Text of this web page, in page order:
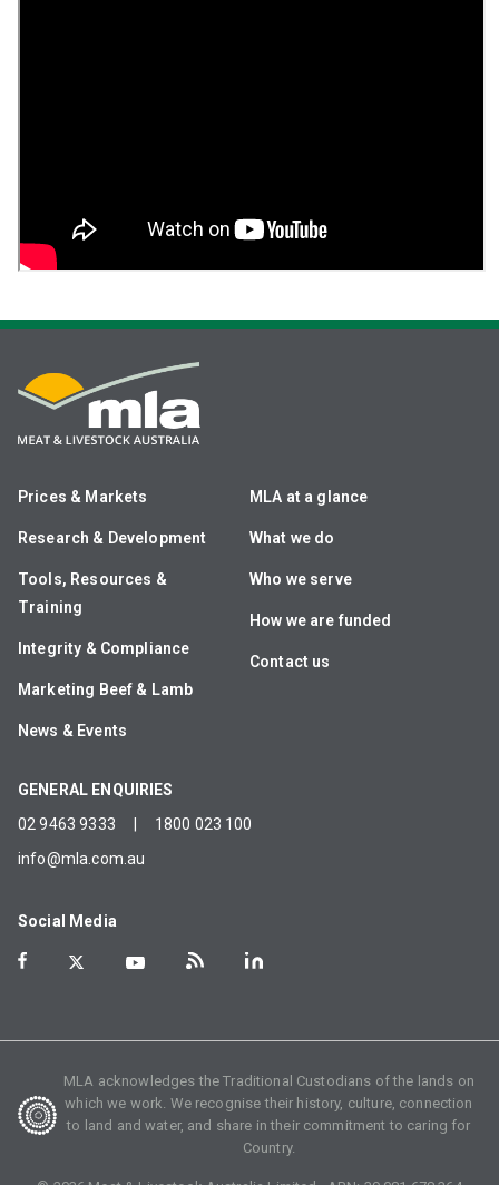
Prices & Markets
Research & Development
Tools, Resources &
Training
Integrity & Compliance
Marketing Beef & Lamb
News & Events
MLA at a glance
What we do
Who we serve
How we are funded
Contact us
GENERAL ENQUIRIES
02 9463 9333
1800 023 100
info@mla.com.au
Social Media
MLA acknowledges the Traditional Custodians of the lands on
which we work. We recognise their history, culture, connection
to land and water, and share in their commitment to caring for
Country.